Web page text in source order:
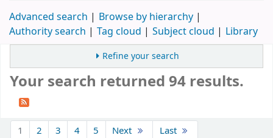
Advanced search
Browse by hierarchy
Authority search
Tag cloud Subject cloud Library
Refine your search
Your search returned 94 results.
1 2 3 4 5 Next Last